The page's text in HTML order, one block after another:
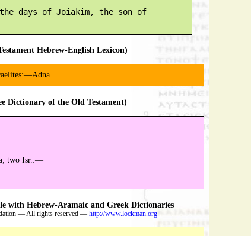
days of Joiakim, the son of
Hebrew-English Lexicon)
Dictionary of the Old Testament)
two Isr.:—
with Hebrew-Aramaic and Greek Dictionaries
— All rights reserved — http://www.lockman.org